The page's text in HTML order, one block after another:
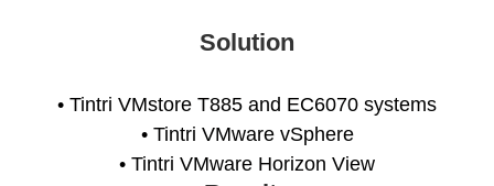
Solution
• Tintri VMstore T885 and EC6070 systems
• Tintri VMware vSphere
• Tintri VMware Horizon View